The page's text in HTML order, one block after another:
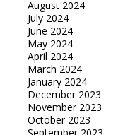
August 2024
July 2024
June 2024
May 2024
April 2024
March 2024
January 2024
December 2023
November 2023
October 2023